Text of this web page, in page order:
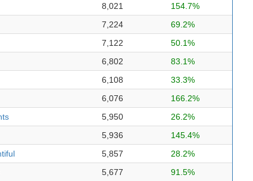
8,021
154.7%
7,224
69.2%
7,122
50.1%
6,802
83.1%
6,108
33.3%
6,076
166.2%
5,950
26.2%
5,936
145.4%
5,857
28.2%
5,677 91.5%